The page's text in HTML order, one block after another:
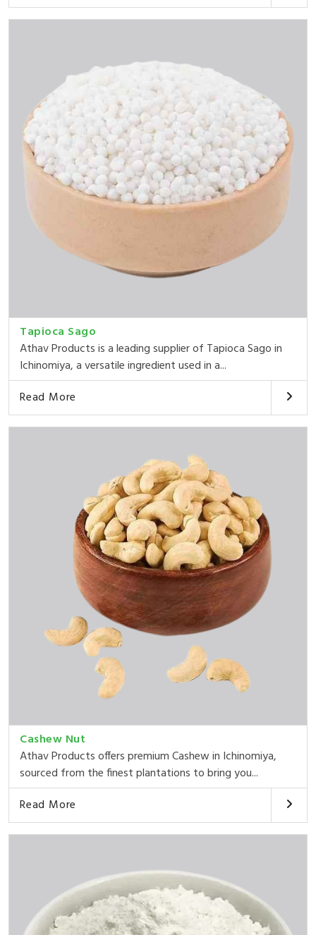
Tapioca Sago
Athav Products is a leading supplier of Tapioca Sago in
Ichinomiya, a versatile ingredient used in a...
Read More
Cashew Nut
Athav Products offers premium Cashew in Ichinomiya,
sourced from the finest plantations to bring you...
Read More